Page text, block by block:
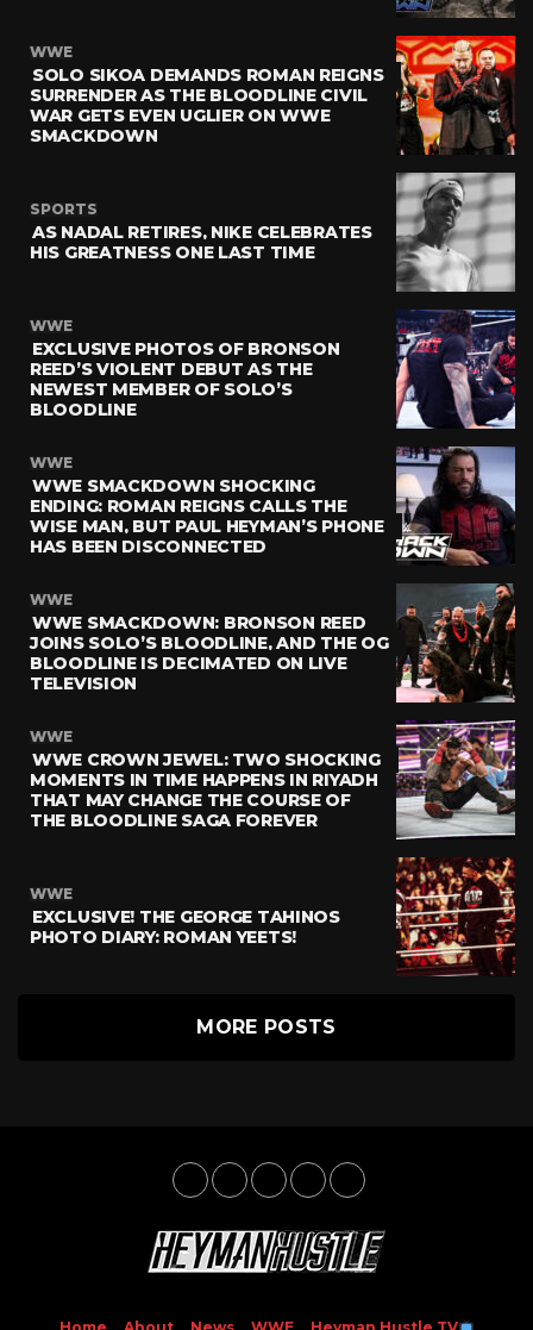
WWE
SOLO SIKOA DEMANDS ROMAN REIGNS
SURRENDER AS THE BLOODLINE CIVIL
WAR GETS EVEN UGLIER ON WWE
SMACKDOWN
SPORTS
AS NADAL RETIRES, NIKE CELEBRATES
HIS GREATNESS ONE LAST TIME
WWE
EXCLUSIVE PHOTOS OF BRONSON
REED’S VIOLENT DEBUT AS THE
NEWEST MEMBER OF SOLO’S
BLOODLINE
WWE
WWE SMACKDOWN SHOCKING
ENDING: ROMAN REIGNS CALLS THE
WISE MAN, BUT PAUL HEYMAN’S PHONE
HAS BEEN DISCONNECTED
WWE
WWE SMACKDOWN: BRONSON REED
JOINS SOLO’S BLOODLINE, AND THE OG
BLOODLINE IS DECIMATED ON LIVE
TELEVISION
WWE
WWE CROWN JEWEL: TWO SHOCKING
MOMENTS IN TIME HAPPENS IN RIYADH
THAT MAY CHANGE THE COURSE OF
THE BLOODLINE SAGA FOREVER
WWE
EXCLUSIVE! THE GEORGE TAHINOS
PHOTO DIARY: ROMAN YEETS!
MORE POSTS